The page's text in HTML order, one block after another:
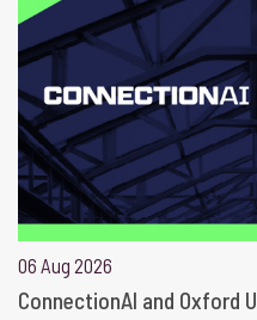
06 Aug 2026
ConnectionAI and Oxford